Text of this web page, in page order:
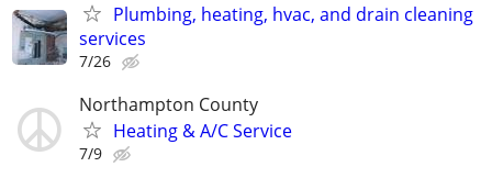
Plumbing, heating, hvac, and drain cleaning
services
7/26
Northampton County
Heating & A/C Service
7/9